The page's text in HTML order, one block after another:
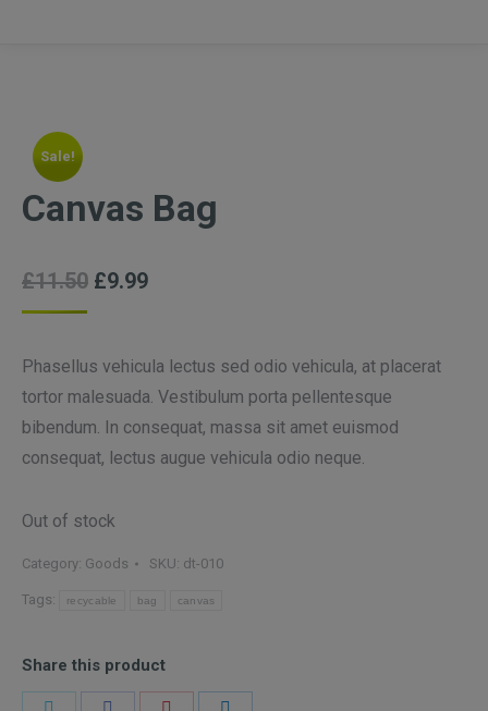
Sale!
Canvas Bag
£11.50 £9.99
Phasellus vehicula lectus sed odio vehicula, at placerat
tortor malesuada. Vestibulum porta pellentesque
bibendum. In consequat, massa sit amet euismod
consequat, lectus augue vehicula odio neque.
Out of stock
Category: Goods SKU: dt-010
Tags: recycable bag canvas
Share this product